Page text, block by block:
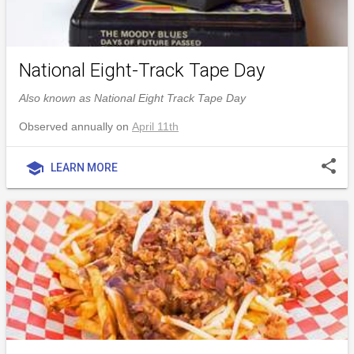
National Eight-Track Tape Day
Also known as National Eight Track Tape Day
Observed annually on April 11th
school LEARN MORE share